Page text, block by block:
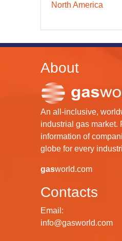
North America
About
An all-inclusive,
industrial gas market.
information of
globe for every
gasworld.com
Contacts
Email:
info@gasworld.com